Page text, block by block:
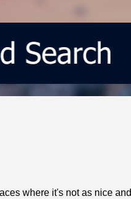
where it's not as nice and